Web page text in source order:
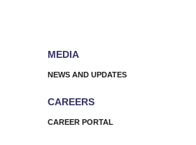
MEDIA
NEWS AND UPDATES
CAREERS
CAREER PORTAL